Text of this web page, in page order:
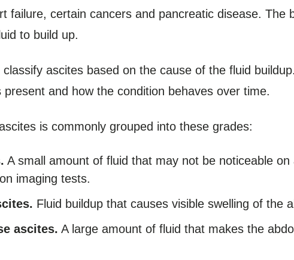
failure, certain cancers and pancreatic disease. The
to build up.
ascites based on the cause of the fluid
and how the condition behaves over time.
is commonly grouped into these grades:
A small amount of fluid that may not be noticeable
imaging tests.
Fluid buildup that causes visible swelling of the
ascites. A large amount of fluid that makes the